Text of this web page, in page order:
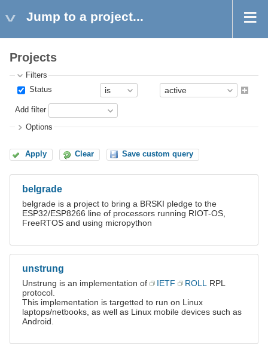
Jump to a project...
Projects
Filters
Status
Add filter
Options
Apply Clear Save custom query
belgrade
belgrade is a project to bring a BRSKI pledge to the
ESP32/ESP8266 line of processors running RIOT-OS,
FreeRTOS and using micropython
unstrung
Unstrung is an implementation of IETF ROLL
RPL
protocol.
This implementation is targetted to run on Linux
laptops/netbooks, as well as Linux mobile devices such as
Android.